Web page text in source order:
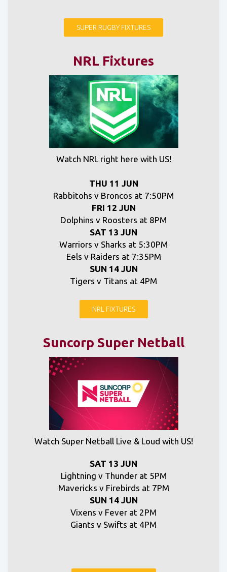
SUPER RUGBY FIXTURES
NRL Fixtures
Watch NRL right here with US!
THU 11 JUN
Rabbitohs v Broncos at 7:50PM
FRI 12 JUN
Dolphins v Roosters at 8PM
SAT 13 JUN
Warriors v Sharks at 5:30PM
Eels v Raiders at 7:35PM
SUN 14 JUN
Tigers v Titans at 4PM
NRL FIXTURES
Suncorp Super Netball
Watch Super Netball Live & Loud with US!
SAT 13 JUN
Lightning v Thunder at 5PM
Mavericks v Firebirds at 7PM
SUN 14 JUN
Vixens v Fever at 2PM
Giants v Swifts at 4PM